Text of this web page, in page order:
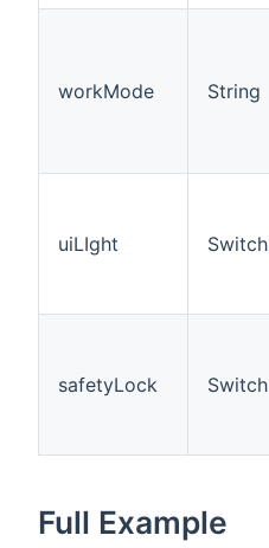
workMode String
uiLIght Switch
safetyLock Switch
Full Example